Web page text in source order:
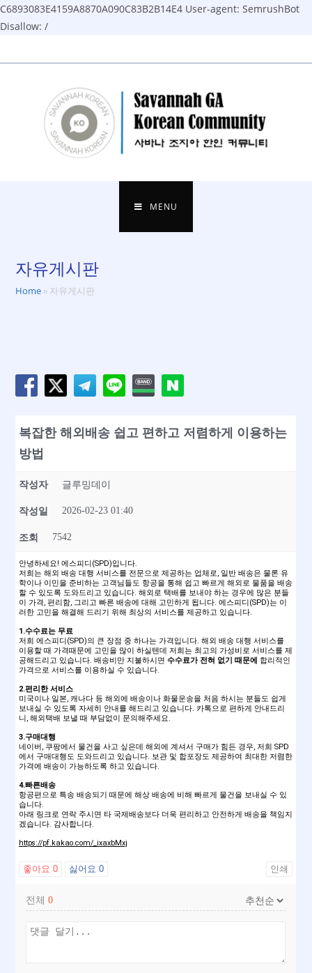
C6893083E4159A8870A090C83B2B14E4 User-agent: SemrushBot
Disallow: /
to
MENU
자유게시판
Home » 자유게시판